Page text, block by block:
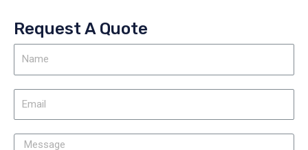
Request A Quote